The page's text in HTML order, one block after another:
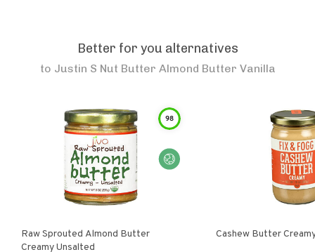
Better for you alternatives
to Justin S Nut Butter Almond Butter Vanilla
98
Raw Sprouted Almond Butter
Creamy Unsalted
Cashew Butter